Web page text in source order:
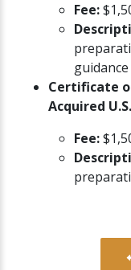
Fee:
Certificate
Acquired
Fee: